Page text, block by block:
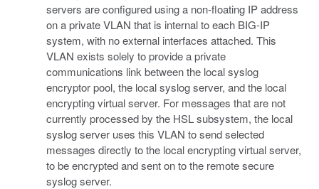
servers are configured using a non-floating IP address
on a private VLAN that is internal to each BIG-IP
system, with no external interfaces attached. This
VLAN exists solely to provide a private
communications link between the local syslog
encryptor pool, the local syslog server, and the local
encrypting virtual server. For messages that are not
currently processed by the HSL subsystem, the local
syslog server uses this VLAN to send selected
messages directly to the local encrypting virtual server,
to be encrypted and sent on to the remote secure
syslog server.